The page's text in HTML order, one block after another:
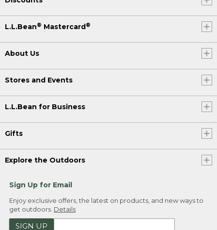
L.L.Bean® Mastercard®
About Us
Stores and Events
L.L.Bean for Business
Gifts
Explore the Outdoors
Sign Up for Email
Enjoy exclusive offers, the latest on products, and new ways to
get outdoors. Details
SIGN UP